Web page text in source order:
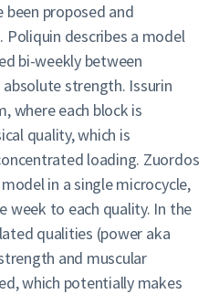
proposed and
describes a model
bi-weekly between
strength. Issurin
where each block is
quality, which is
loading. Zuordos
in a single microcycle,
to each quality. In the
qualities (power aka
and muscular
which potentially makes